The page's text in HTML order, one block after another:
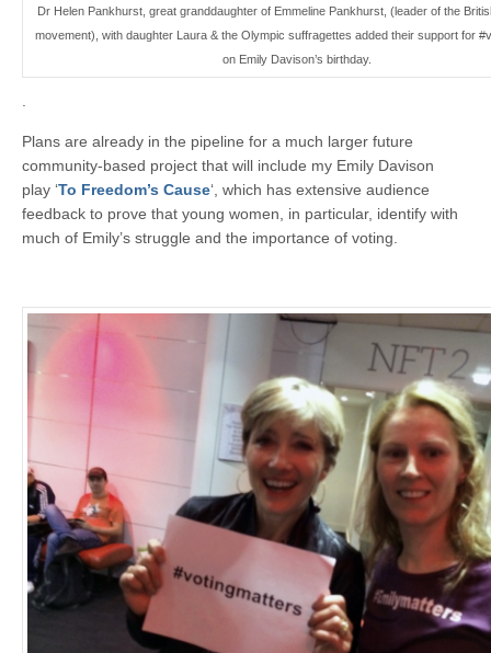
Dr Helen Pankhurst, great granddaughter of Emmeline Pankhurst, (leader of the
movement), with daughter Laura & the Olympic suffragettes added their support for
on Emily Davison’s birthday.
.
Plans are already in the pipeline for a much larger future
community-based project that will include my Emily Davison
play ‘To Freedom’s Cause‘, which has extensive audience
feedback to prove that young women, in particular, identify with
much of Emily’s struggle and the importance of voting.